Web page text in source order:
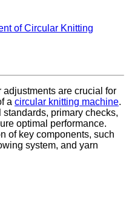
of Circular Knitting
are crucial for
a circular knitting machine.
primary checks,
optimal performance.
of key components, such
system, and yarn